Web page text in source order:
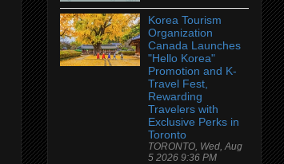
Korea Tourism
Organization
Canada Launches
"Hello Korea"
Promotion and K-
Travel Fest,
Rewarding
Travelers with
Exclusive Perks in
Toronto
TORONTO, Wed, Aug
5 2026 9:36 PM